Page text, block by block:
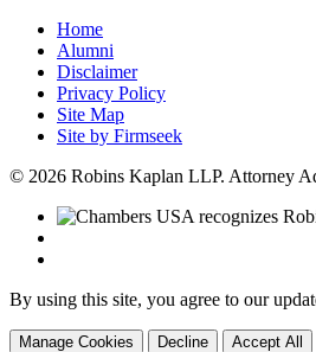
Home
Alumni
Disclaimer
Privacy Policy
Site Map
Site by Firmseek
© 2026 Robins Kaplan LLP. Attorney
By using this site, you agree to our
Manage Cookies Decline Accept All